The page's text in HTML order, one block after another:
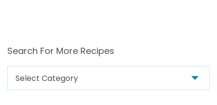
Search For More Recipes
Search
For